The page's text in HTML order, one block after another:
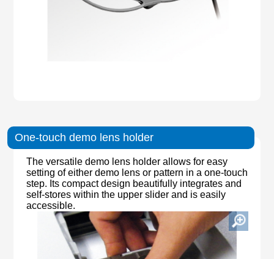
One-touch demo lens holder
The versatile demo lens holder allows for easy
setting of either demo lens or pattern in a one-touch
step. Its compact design beautifully integrates and
self-stores within the upper slider and is easily
accessible.